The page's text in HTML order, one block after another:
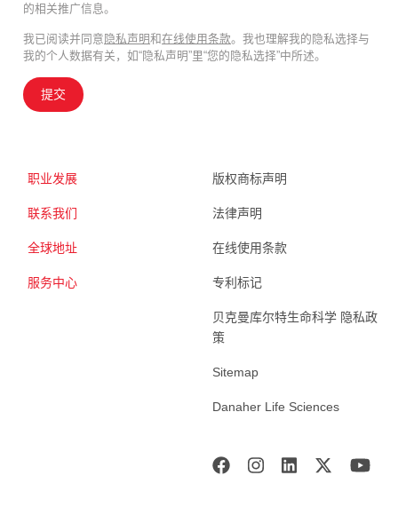
的相关推广信息。
我已阅读并同意 隐私声明和在线使用条款。我也理解我的隐私选择与
我的个人数据有关，如“隐私声明”里“您的隐私选择”中所述。
提交
职业发展
联系我们
全球地址
服务中心
版权商标声明
法律声明
在线使用条款
专利标记
贝克曼库尔特生命科学 隐私政
策
Sitemap
Danaher Life Sciences